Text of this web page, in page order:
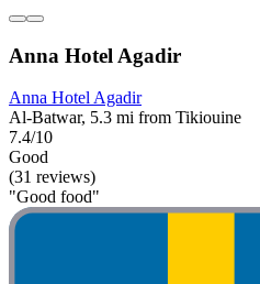
Anna Hotel Agadir
Anna Hotel Agadir
Al-Batwar, 5.3 mi from Tikiouine
7.4/10
Good
(31 reviews)
"Good food"